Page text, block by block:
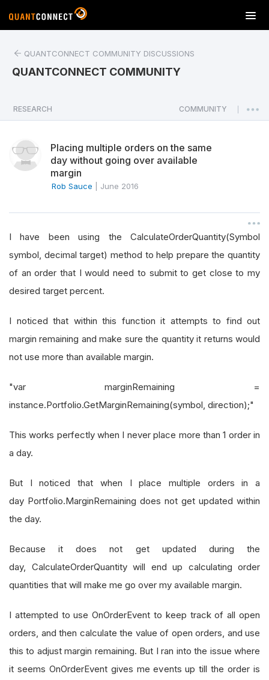
T
o
a
v
n
QUANTCONNECT COMMUNITY DISCUSSIONS
QUANTCONNECT COMMUNITY
RESEARCH COMMUNITY
Placing multiple orders on the same
day without going over available
margin
Rob Sauce June 2016
I have been using the CalculateOrderQuantity(Symbol
symbol, decimal target) method to help prepare the quantity
of an order that I would need to submit to get close to my
desired target percent.
I noticed that within this function it attempts to find out
margin remaining and make sure the quantity it returns would
not use more than available margin.
"var marginRemaining =
instance.Portfolio.GetMarginRemaining(symbol, direction);"
This works perfectly when I never place more than 1 order in
a day.
But I noticed that when I place multiple orders in a
day Portfolio.MarginRemaining does not get updated within
the day.
Because it does not get updated during the
day, CalculateOrderQuantity will end up calculating order
quantities that will make me go over my available margin.
I attempted to use OnOrderEvent to keep track of all open
orders, and then calculate the value of open orders, and use
this to adjust margin remaining. But I ran into the issue where
it seems OnOrderEvent gives me events up till the order is